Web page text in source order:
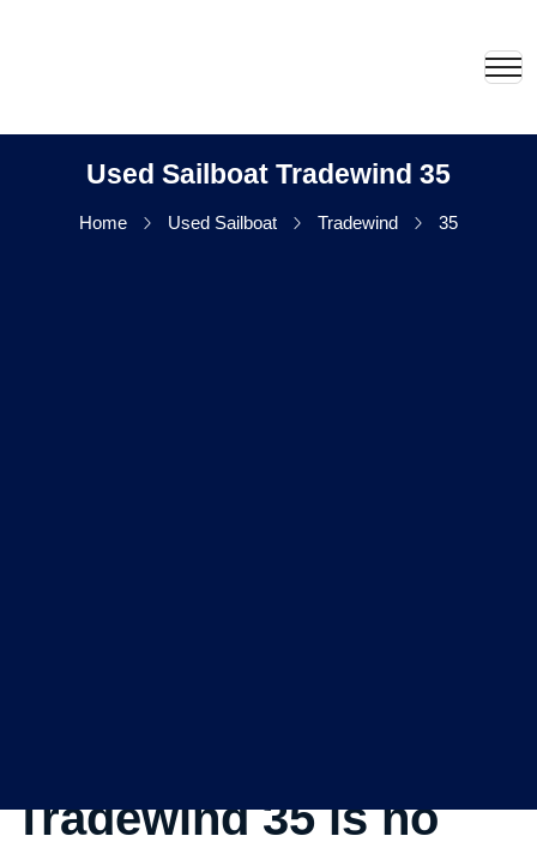
Used Sailboat Tradewind 35
Home Used Sailboat Tradewind 35
Tradewind 35 is no